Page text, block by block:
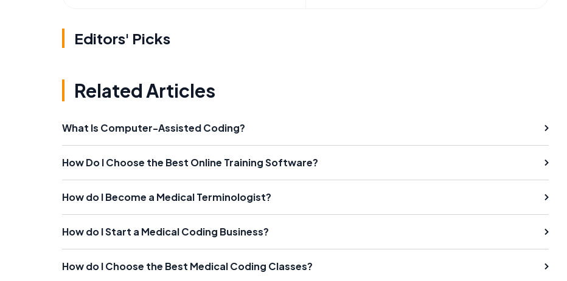
Editors' Picks
Related Articles
What Is Computer-Assisted Coding?
How Do I Choose the Best Online Training Software?
How do I Become a Medical Terminologist?
How do I Start a Medical Coding Business?
How do I Choose the Best Medical Coding Classes?